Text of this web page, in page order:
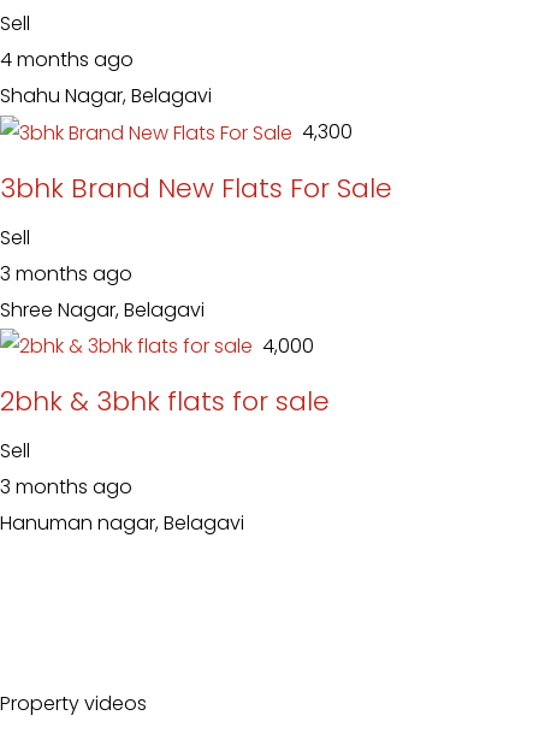
Sell
4 months ago
Shahu Nagar, Belagavi
₹ 4,300
3bhk Brand New Flats For Sale
Sell
3 months ago
Shree Nagar, Belagavi
₹ 4,000
2bhk & 3bhk flats for sale
Sell
3 months ago
Hanuman nagar, Belagavi
Property videos